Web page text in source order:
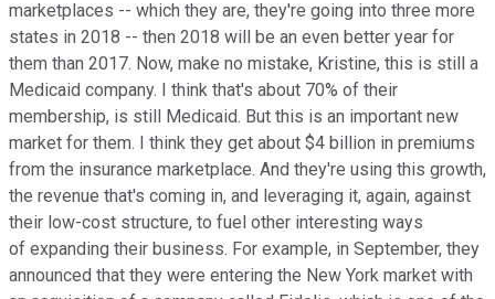
marketplaces -- which they are, they're going into three more
states in 2018 -- then 2018 will be an even better year for
them than 2017. Now, make no mistake, Kristine, this is still a
Medicaid company. I think that's about 70% of their
membership, is still Medicaid. But this is an important new
market for them. I think they get about $4 billion in premiums
from the insurance marketplace. And they're using this growth,
the revenue that's coming in, and leveraging it, again, against
their low-cost structure, to fuel other interesting ways
of expanding their business. For example, in September, they
announced that they were entering the New York market with